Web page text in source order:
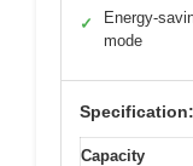
✓
Energy-
mode
Specification:
Capacity